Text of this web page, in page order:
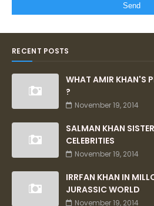
RECENT POSTS
WHAT AMIR KHAN'S
?
November 19, 2014
SALMAN KHAN
CELEBRITIES
November 19, 2014
IRRFAN KHAN IN
JURASSIC WORLD
November 19, 2014